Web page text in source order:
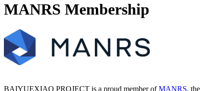
MANRS Membership
BAIYUEXIAO PROJECT is a proud member ofMANRS, the